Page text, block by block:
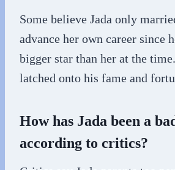
Some believe Jada only
advance her own career since
bigger star than her at the
latched onto his fame and
How has Jada been a
according to critics?